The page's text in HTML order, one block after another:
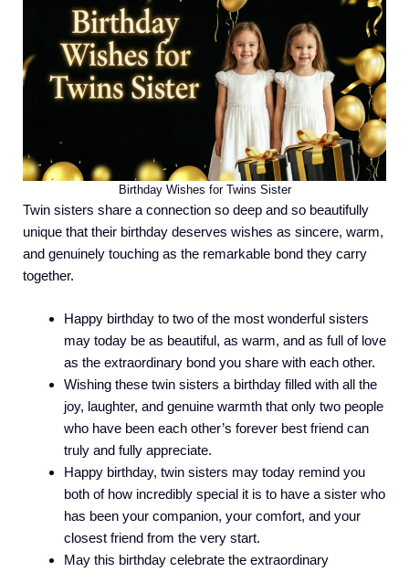
Birthday Wishes for Twins Sister
Twin sisters share a connection so deep and so beautifully
unique that their birthday deserves wishes as sincere, warm,
and genuinely touching as the remarkable bond they carry
together.
Happy birthday to two of the most wonderful sisters
may today be as beautiful, as warm, and as full of love
as the extraordinary bond you share with each other.
Wishing these twin sisters a birthday filled with all the
joy, laughter, and genuine warmth that only two people
who have been each other’s forever best friend can
truly and fully appreciate.
Happy birthday, twin sisters may today remind you
both of how incredibly special it is to have a sister who
has been your companion, your comfort, and your
closest friend from the very start.
May this birthday celebrate the extraordinary